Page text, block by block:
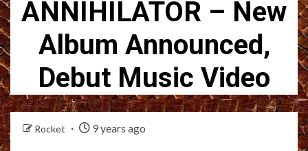
ANNIHILATOR – New
Album Announced,
Debut Music Video
Rocket 9 years ago